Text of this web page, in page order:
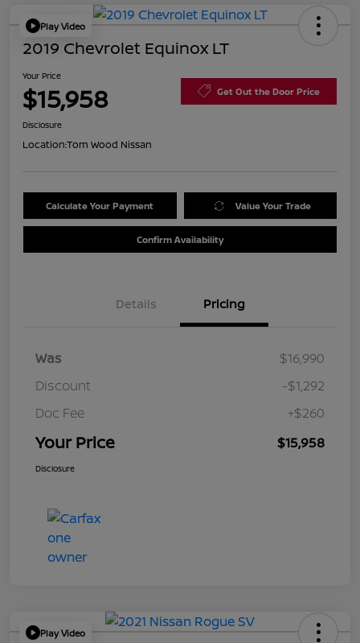
Play Video
2019 Chevrolet Equinox LT
Your Price
$15,958 Get Out the Door Price
Disclosure
Location:Tom Wood Nissan
Calculate Your Payment Value Your Trade
Confirm Availability
Details Pricing
Was
$16,990
Discount
-$1,292
Doc Fee
+$260
Your Price $15,958
Disclosure
Play Video